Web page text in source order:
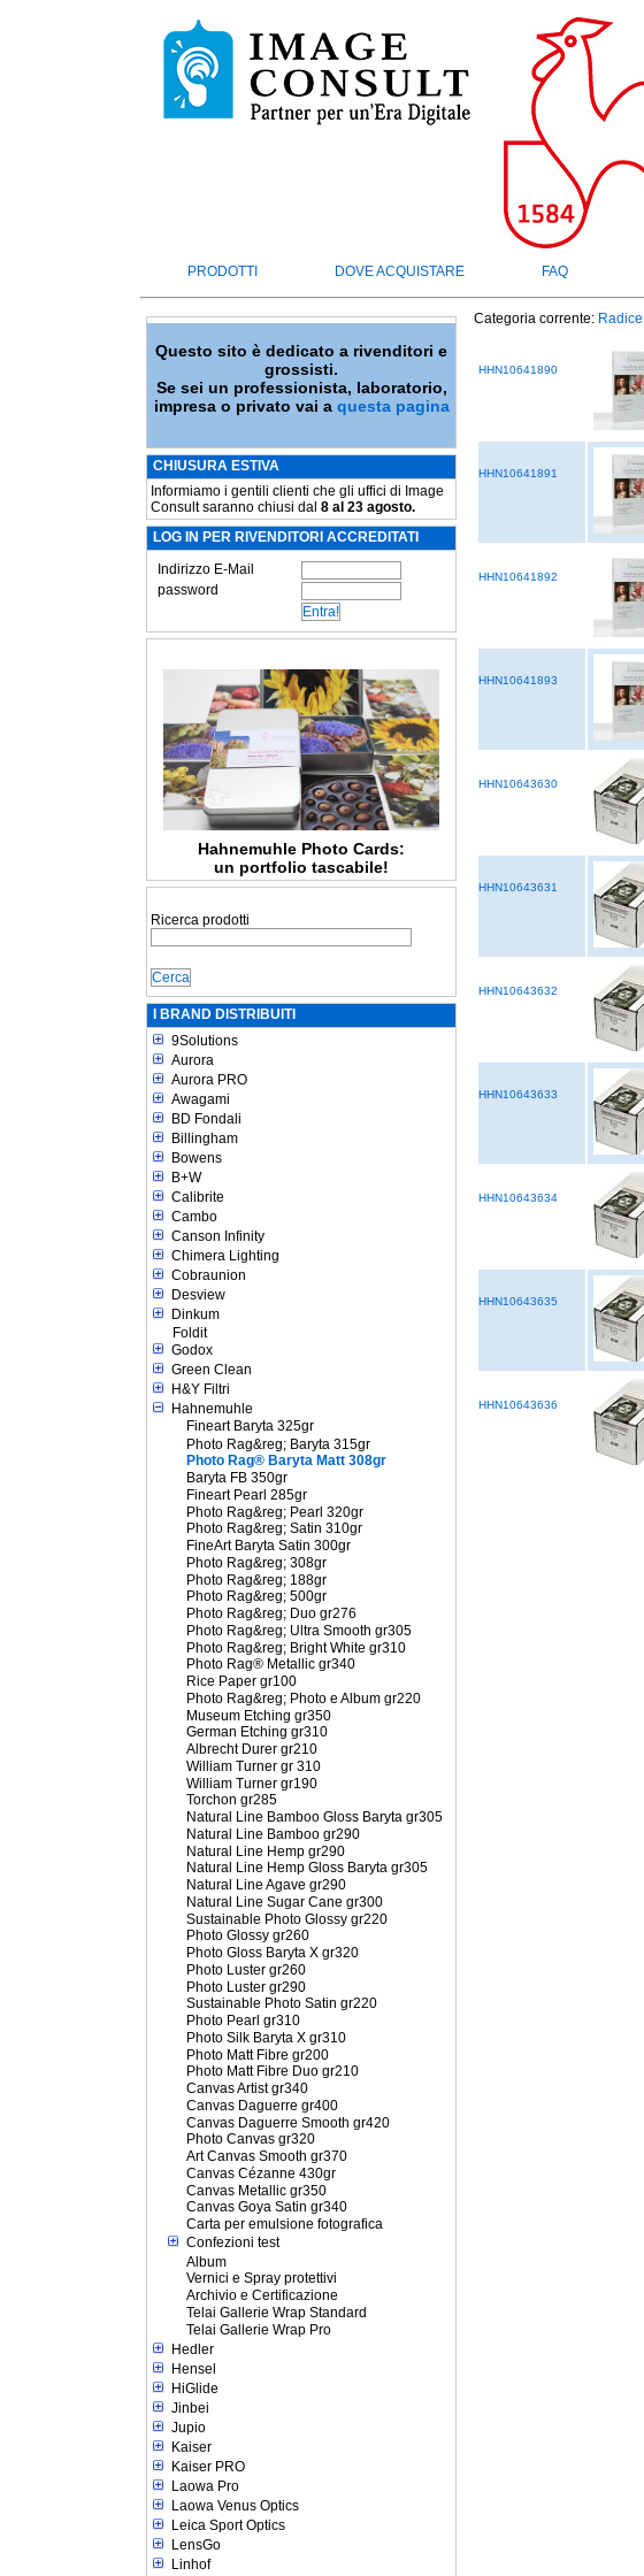
PRODOTTI DOVE ACQUISTARE FAQ
Questo sito è dedicato a rivenditori e
grossisti.
Se sei un professionista, laboratorio,
impresa o privato vai a questa pagina
CHIUSURA ESTIVA
Informiamo i gentili clienti che gli uffici di Image
Consult saranno chiusi dal 8 al 23 agosto.
LOG IN PER RIVENDITORI ACCREDITATI
Indirizzo E-Mail
password
Hahnemuhle Photo Cards:
un portfolio tascabile!
Ricerca prodotti
I BRAND DISTRIBUITI
9Solutions
Aurora
Aurora PRO
Awagami
BD Fondali
Billingham
Bowens
B+W
Calibrite
Cambo
Canson Infinity
Chimera Lighting
Cobraunion
Desview
Dinkum
Foldit
Godox
Green Clean
H&Y Filtri
Hahnemuhle
Fineart Baryta 325gr
Photo Rag&reg; Baryta 315gr
Photo Rag® Baryta Matt 308gr
Baryta FB 350gr
Fineart Pearl 285gr
Photo Rag&reg; Pearl 320gr
Photo Rag&reg; Satin 310gr
FineArt Baryta Satin 300gr
Photo Rag&reg; 308gr
Photo Rag&reg; 188gr
Photo Rag&reg; 500gr
Photo Rag&reg; Duo gr276
Photo Rag&reg; Ultra Smooth gr305
Photo Rag&reg; Bright White gr310
Photo Rag® Metallic gr340
Rice Paper gr100
Photo Rag&reg; Photo e Album gr220
Museum Etching gr350
German Etching gr310
Albrecht Durer gr210
William Turner gr 310
William Turner gr190
Torchon gr285
Natural Line Bamboo Gloss Baryta gr305
Natural Line Bamboo gr290
Natural Line Hemp gr290
Natural Line Hemp Gloss Baryta gr305
Natural Line Agave gr290
Natural Line Sugar Cane gr300
Sustainable Photo Glossy gr220
Photo Glossy gr260
Photo Gloss Baryta X gr320
Photo Luster gr260
Photo Luster gr290
Sustainable Photo Satin gr220
Photo Pearl gr310
Photo Silk Baryta X gr310
Photo Matt Fibre gr200
Photo Matt Fibre Duo gr210
Canvas Artist gr340
Canvas Daguerre gr400
Canvas Daguerre Smooth gr420
Photo Canvas gr320
Art Canvas Smooth gr370
Canvas Cézanne 430gr
Canvas Metallic gr350
Canvas Goya Satin gr340
Carta per emulsione fotografica
Confezioni test
Album
Vernici e Spray protettivi
Archivio e Certificazione
Telai Gallerie Wrap Standard
Telai Gallerie Wrap Pro
Hedler
Hensel
HiGlide
Jinbei
Jupio
Kaiser
Kaiser PRO
Laowa Pro
Laowa Venus Optics
Leica Sport Optics
LensGo
Linhof
Categoria corrente: Radice
HHN10641890
HHN10641891
HHN10641892
HHN10641893
HHN10643630
HHN10643631
HHN10643632
HHN10643633
HHN10643634
HHN10643635
HHN10643636